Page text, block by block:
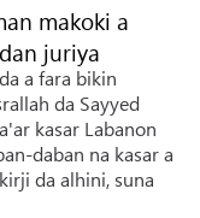
makoki a
juriya
a fara bikin
da Sayyed
kasar Labanon
daban na kasar a
da alhini, suna